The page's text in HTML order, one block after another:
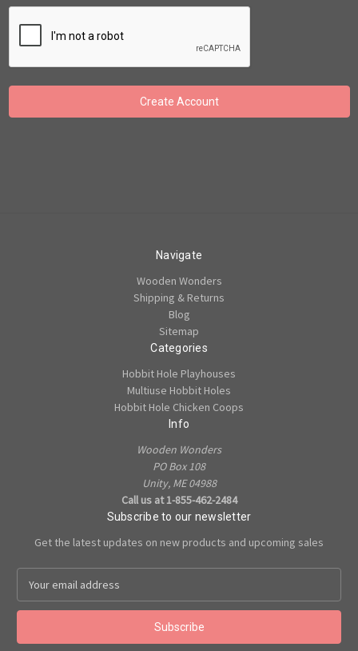
Navigate
Wooden Wonders
Shipping & Returns
Blog
Sitemap
Categories
Hobbit Hole Playhouses
Multiuse Hobbit Holes
Hobbit Hole Chicken Coops
Info
Wooden Wonders
PO Box 108
Unity, ME 04988
Call us at 1-855-462-2484
Subscribe to our newsletter
Get the latest updates on new products and upcoming sales
a
l